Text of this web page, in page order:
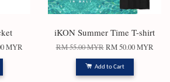
MYR
iKON Summer Time T-shirt
RM 55.00 MYR RM 50.00 MYR
Add to Cart